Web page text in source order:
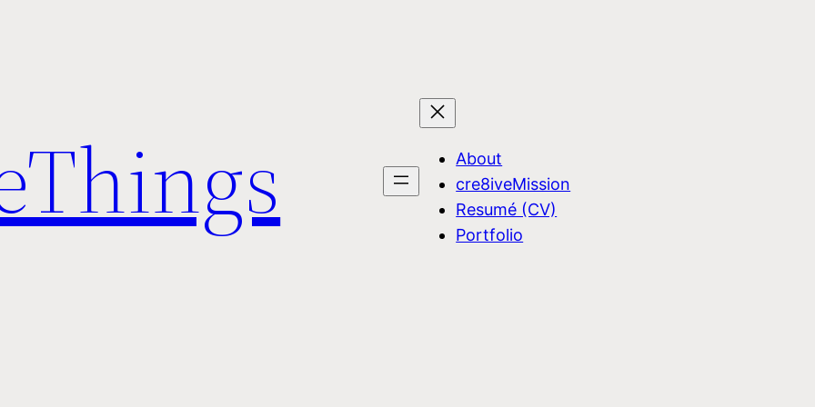
About
cre8iveMission
Resumé (CV)
Portfolio